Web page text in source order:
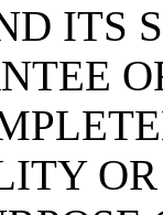
ITS
OR